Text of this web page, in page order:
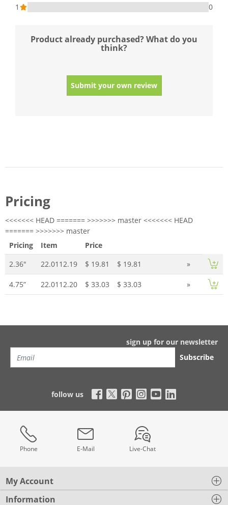
1
0
Product already purchased? What do you
think?
Submit your own review
Pricing
<<<<<<< HEAD ======= >>>>>>> master <<<<<<< HEAD
======= >>>>>>> master
Pricing
Item
Price
2.36"
22.0112.19 $ 19.81 $ 19.81 »
4.75” 22.0112.20 $ 33.03 $ 33.03 »
sign up for our newsletter
Subscribe
follow us
Phone E-Mail Live-Chat
My Account
Information